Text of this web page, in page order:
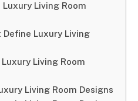
Living Room
Luxury Living
Living Room
Living Room Designs